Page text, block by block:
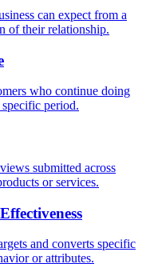
can expect from a
of their relationship.
who continue doing
period.
submitted across
or services.
and converts specific
or attributes.